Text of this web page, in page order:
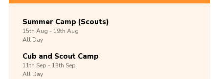
Summer Camp (Scouts)
15th Aug -19th Aug
All Day
Cub and Scout Camp
11th Sep -13th Sep
All Day